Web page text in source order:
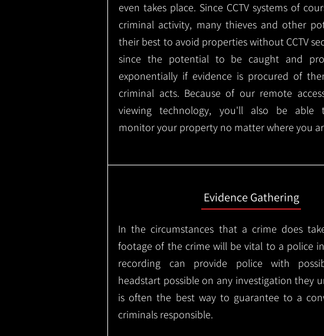
even takes place. Since CCTV systems of
criminal activity, many thieves and other
their best to avoid properties without CCTV
since the potential to be caught and
exponentially if evidence is procured of
criminal acts. Because of our remote
viewing technology, you'll also be able
monitor your property no matter where you
Evidence Gathering
In the circumstances that a crime does
footage of the crime will be vital to a police
recording can provide police with
headstart possible on any investigation they
is often the best way to guarantee to a
criminals responsible.